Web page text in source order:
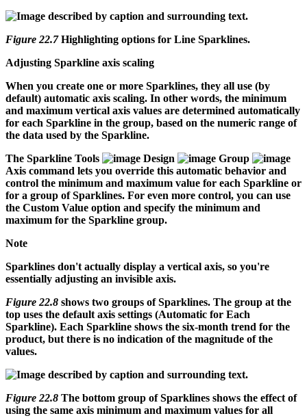
Figure 22.7Highlighting options for Line Sparklines.
Adjusting Sparkline axis scaling
When you create one or more Sparklines, they all use (by
default) automatic axis scaling. In other words, the minimum
and maximum vertical axis values are determined automatically
for each Sparkline in the group, based on the numeric range of
the data used by the Sparkline.
The Sparkline Tools
Design
Group
Axis command lets you override this automatic behavior and
control the minimum and maximum value for each Sparkline or
for a group of Sparklines. For even more control, you can use
the Custom Value option and specify the minimum and
maximum for the Sparkline group.
Note
Sparklines don't actually display a vertical axis, so you're
essentially adjusting an invisible axis.
Figure 22.8 shows two groups of Sparklines. The group at the
top uses the default axis settings (Automatic for Each
Sparkline). Each Sparkline shows the six-month trend for the
product, but there is no indication of the magnitude of the
values.
Figure 22.8 The bottom group of Sparklines shows the effect of
using the same axis minimum and maximum values for all